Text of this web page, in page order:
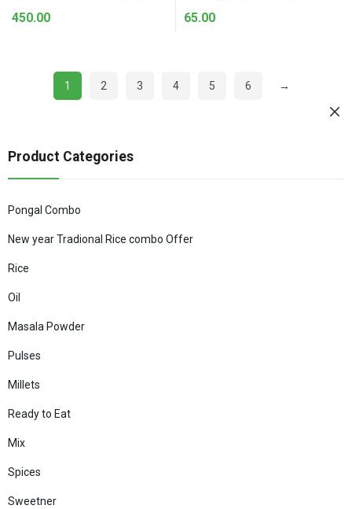
450.00
65.00
1 2 3 4 5 6 →
Product Categories
Pongal Combo
New year Tradional Rice combo Offer
Rice
Oil
Masala Powder
Pulses
Millets
Ready to Eat
Mix
Spices
Sweetner